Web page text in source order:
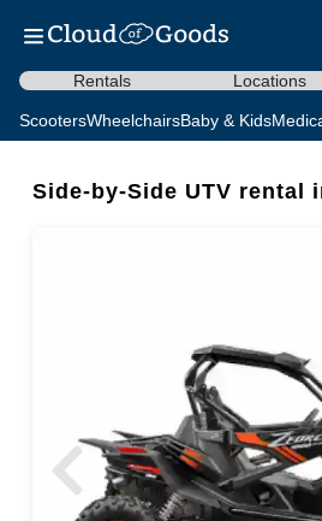
Rentals Locations
ScootersWheelchairsBaby & Kids
Side-by-Side UTV rental